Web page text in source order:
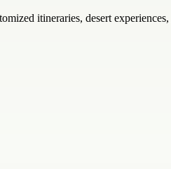
itineraries, desert